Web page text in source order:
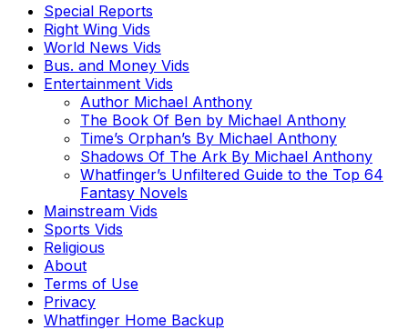
Special Reports
Right Wing Vids
World News Vids
Bus. and Money Vids
Entertainment Vids
Author Michael Anthony
The Book Of Ben by Michael Anthony
Time’s Orphan’s By Michael Anthony
Shadows Of The Ark By Michael Anthony
Whatfinger’s Unfiltered Guide to the Top 64
Fantasy Novels
Mainstream Vids
Sports Vids
Religious
About
Terms of Use
Privacy
Whatfinger Home Backup